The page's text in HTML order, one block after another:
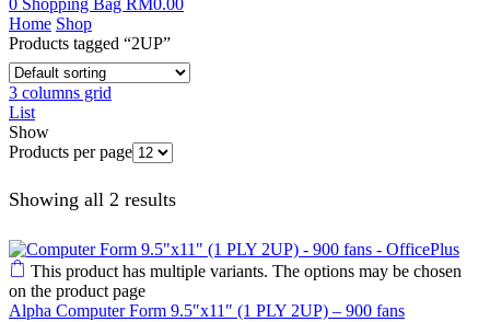
0 Shopping Bag RM0.00
Home Shop
Products tagged “2UP”
3 columns grid
List
Show
Products per page
Showing all 2 results
This product has multiple variants. The options may be chosen
on the product page
Alpha Computer Form 9.5″x11″ (1 PLY 2UP) – 900 fans